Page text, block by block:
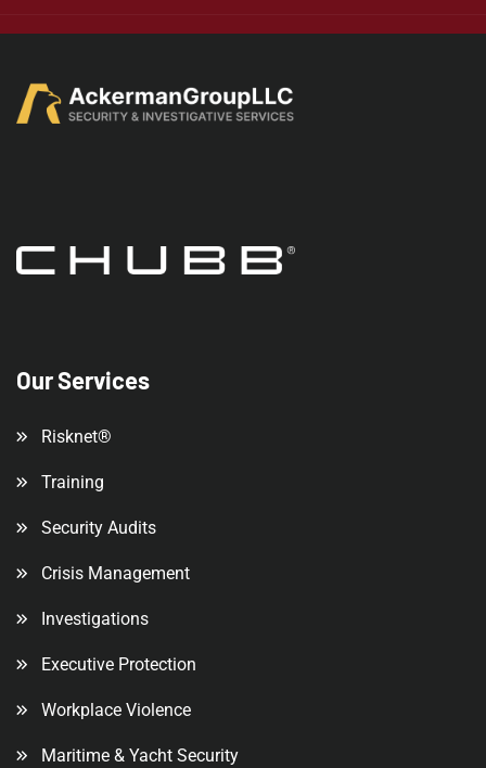
Our Services
Risknet®
Training
Security Audits
Crisis Management
Investigations
Executive Protection
Workplace Violence
Maritime & Yacht Security